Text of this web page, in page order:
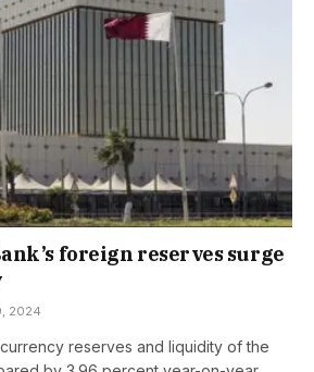
foreign reserves surge
2024
reserves and liquidity of the